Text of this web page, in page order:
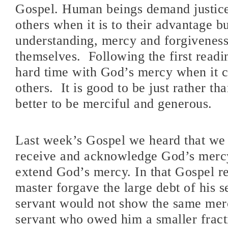
Gospel. Human beings demand
others when it is to their advantage
understanding, mercy and
themselves. Following the first
hard time with God’s mercy when it
others.
It is good to be just rather
better to be merciful and generous.
Last week’s Gospel we heard that
receive and acknowledge God’s
extend God’s mercy. In that Gospel
master forgave the large debt of his
servant would not show the same
servant who owed him a smaller